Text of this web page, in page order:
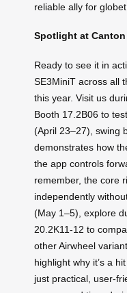
reliable ally for
Spotlight at Canton
Ready to see it in
SE3MiniT across all
this year. Visit us
Booth 17.2B06 to
(April 23–27), swing
demonstrates how
the app controls
remember, the core
independently
(May 1–5), explore
20.2K11-12 to
other Airwheel
highlight why it’s a
just practical, user-